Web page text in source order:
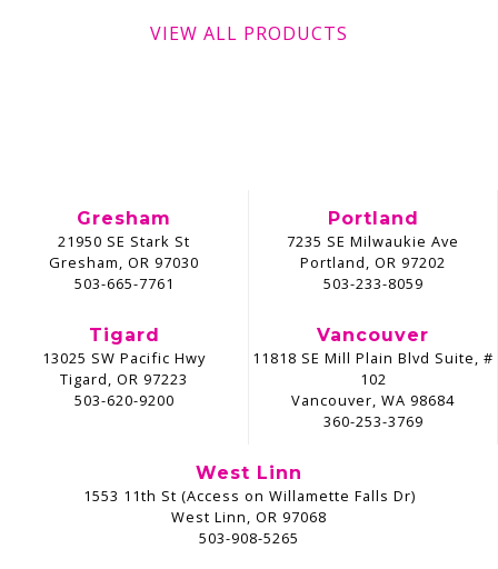
VIEW ALL PRODUCTS
Gresham
21950 SE Stark St
Gresham, OR 97030
503-665-7761
Portland
7235 SE Milwaukie Ave
Portland, OR 97202
503-233-8059
Tigard
13025 SW Pacific Hwy
Tigard, OR 97223
503-620-9200
Vancouver
11818 SE Mill Plain Blvd Suite, #
102
Vancouver, WA 98684
360-253-3769
West Linn
1553 11th St (Access on Willamette Falls Dr)
West Linn, OR 97068
503-908-5265